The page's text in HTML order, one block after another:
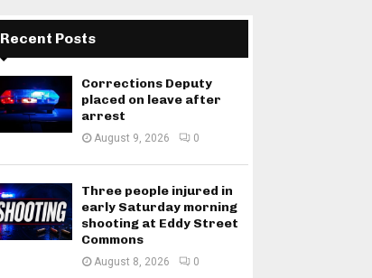
Recent Posts
Corrections Deputy
placed on leave after
arrest
August 9, 2026 0
Three people injured in
early Saturday morning
shooting at Eddy Street
Commons
August 8, 2026 0